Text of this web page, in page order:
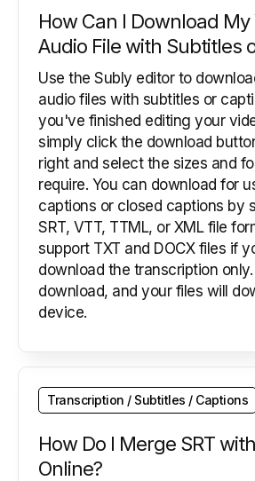
How Can I Download My
Audio File with Subtitles
Use the Subly editor to
audio files with subtitles or
you've finished editing your
simply click the download
right and select the sizes and
require. You can download for
captions or closed captions by
SRT, VTT, TTML, or XML file
support TXT and DOCX files if
download the transcription
download, and your files will
device.
Transcription / Subtitles / Captions
How Do I Merge SRT
Online?